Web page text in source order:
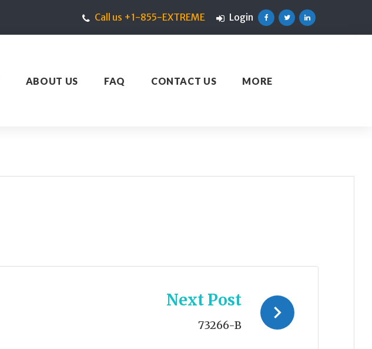
Call us +1-855-EXTREME
Login
ABOUT US FAQ CONTACT US MORE
Next Post
73266-B